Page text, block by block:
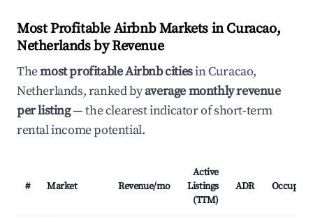
Most Profitable Airbnb Markets in Curacao,
Netherlands by Revenue
Themost profitable Airbnb citiesin Curacao,
Netherlands, ranked byaverage monthly revenue
per listing— the clearest indicator of short-term
rental income potential.
# Market Revenue/mo
Active
Listings
(TTM)
ADR